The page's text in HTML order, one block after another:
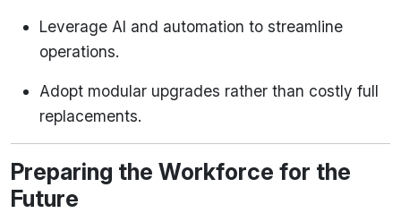
Leverage AI and automation to streamline
operations.
Adopt modular upgrades rather than costly full
replacements.
Preparing the Workforce for the
Future